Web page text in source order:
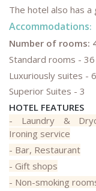
The hotel also has a
Accommodations:
Number of rooms:
Standard rooms - 36
Luxuriously suites - 6
Superior Suites - 3
HOTEL FEATURES
- Laundry &
Ironing service
- Bar, Restaurant
- Gift shops
- Non-smoking